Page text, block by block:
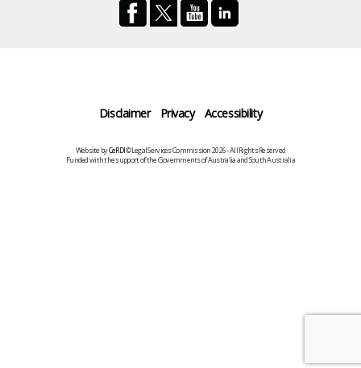
Disclaimer Privacy Accessibility
Website byCeRDI©Legal Services Commission 2026 - All Rights Reserved
Funded with the support of the Governments of Australia and South Australia